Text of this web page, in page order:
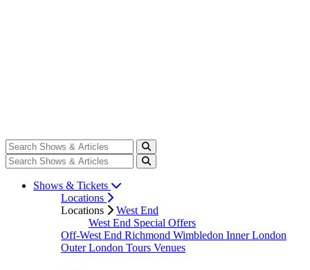
Shows & Tickets
Locations
Locations
West End
West End Special Offers
Off-West End Richmond Wimbledon Inner London
Outer London Tours Venues